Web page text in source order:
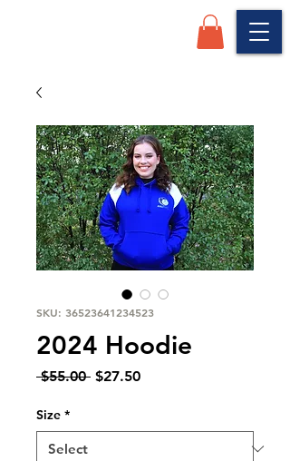
SKU: 36523641234523
2024 Hoodie
$55.00 Regular
$27.50Sale
Size *